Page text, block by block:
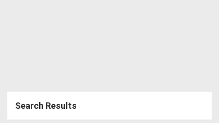
Search Results